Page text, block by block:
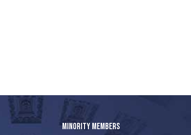
MINORITY MEMBERS